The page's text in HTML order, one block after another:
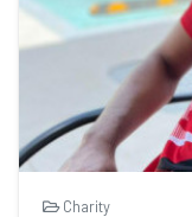
Charity